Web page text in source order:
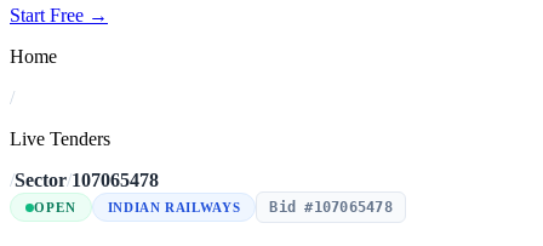
Start Free →
Home
/
Live Tenders
/Sector/107065478
OPEN INDIAN RAILWAYS Bid #107065478